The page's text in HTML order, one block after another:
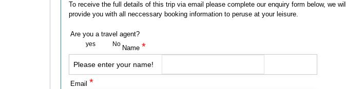
To receive the full details of this trip via email please complete our enquiry form below, we
provide you with all neccessary booking information to peruse at your leisure.
Are you a travel agent?
yes No Name *
Please enter your name!
Email *